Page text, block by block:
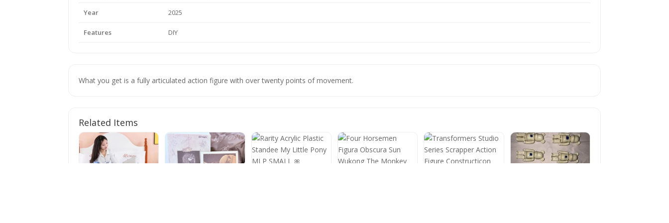
Year 2025
Features DIY
What you get is a fully articulated action figure with over twenty points of movement.
Related Items